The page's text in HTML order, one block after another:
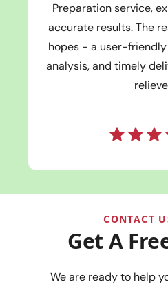
Preparation service,
accurate results. The
hopes - a user-
analysis, and timely
CONTACT
Get A
We are ready to help